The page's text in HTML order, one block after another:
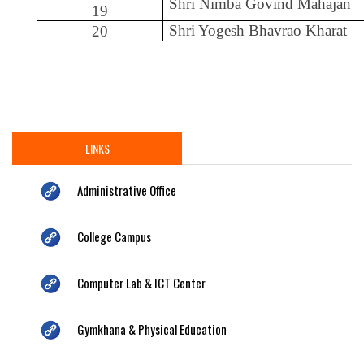
19
Shri Nimba Govind Mahajan
20
Shri Yogesh Bhavrao Kharat
LINKS
Administrative Office
College Campus
Computer Lab & ICT Center
Gymkhana & Physical Education